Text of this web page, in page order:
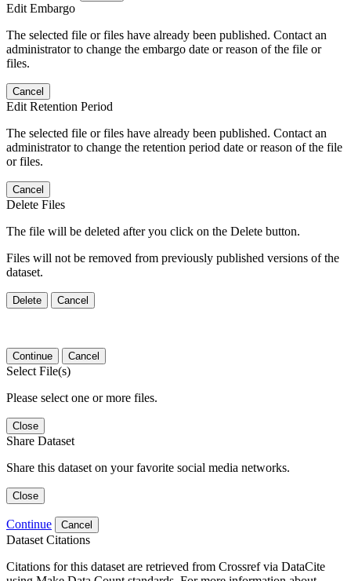
Edit Embargo
The selected file or files have already been published. Contact an
administrator to change the embargo date or reason of the file or
files.
Cancel
Edit Retention Period
The selected file or files have already been published. Contact an
administrator to change the retention period date or reason of the file
or files.
Cancel
Delete Files
The file will be deleted after you click on the Delete button.
Files will not be removed from previously published versions of the
dataset.
Delete Cancel
Continue Cancel
Select File(s)
Please select one or more files.
Close
Share Dataset
Share this dataset on your favorite social media networks.
Close
Continue Cancel
Dataset Citations
Citations for this dataset are retrieved from Crossref via DataCite